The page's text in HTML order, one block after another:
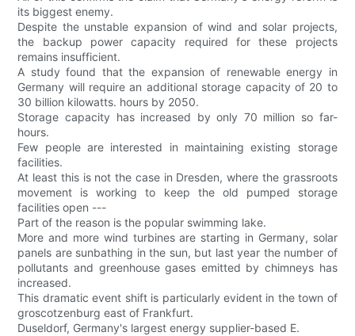
its biggest enemy.
Despite the unstable expansion of wind and solar projects,
the backup power capacity required for these projects
remains insufficient.
A study found that the expansion of renewable energy in
Germany will require an additional storage capacity of 20 to
30 billion kilowatts. hours by 2050.
Storage capacity has increased by only 70 million so far-
hours.
Few people are interested in maintaining existing storage
facilities.
At least this is not the case in Dresden, where the grassroots
movement is working to keep the old pumped storage
facilities open ---
Part of the reason is the popular swimming lake.
More and more wind turbines are starting in Germany, solar
panels are sunbathing in the sun, but last year the number of
pollutants and greenhouse gases emitted by chimneys has
increased.
This dramatic event shift is particularly evident in the town of
groscotzenburg east of Frankfurt.
Duseldorf, Germany's largest energy supplier-based E.